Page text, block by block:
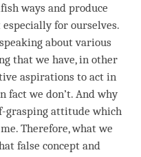
ways and produce
for ourselves.
about various
that we have, in other
aspirations to act in
fact we don’t. And why
grasping attitude which
Therefore, what we
false concept and